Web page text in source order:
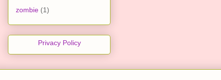
zombie (1)
Privacy Policy